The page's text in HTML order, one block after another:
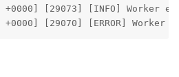
+0000] [29073] [INFO] Worker
+0000] [29070] [ERROR]